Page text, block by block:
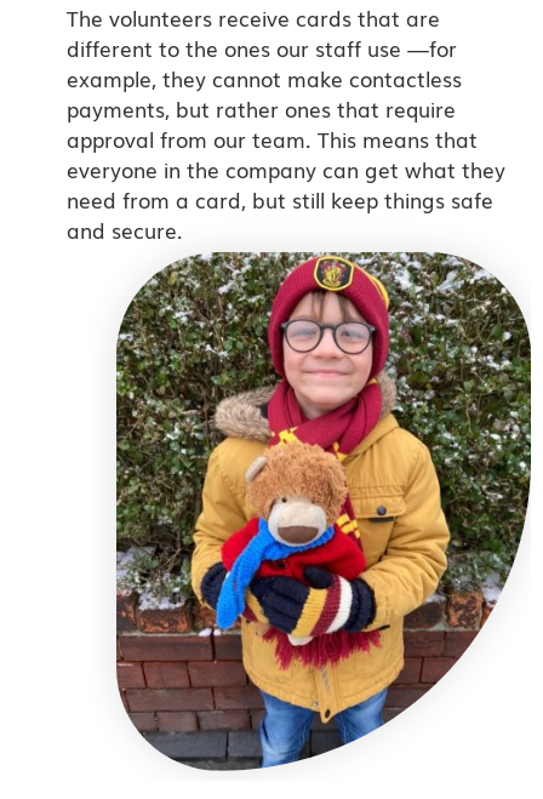
The volunteers receive cards that are
different to the ones our staff use —for
example, they cannot make contactless
payments, but rather ones that require
approval from our team. This means that
everyone in the company can get what they
need from a card, but still keep things safe
and secure.